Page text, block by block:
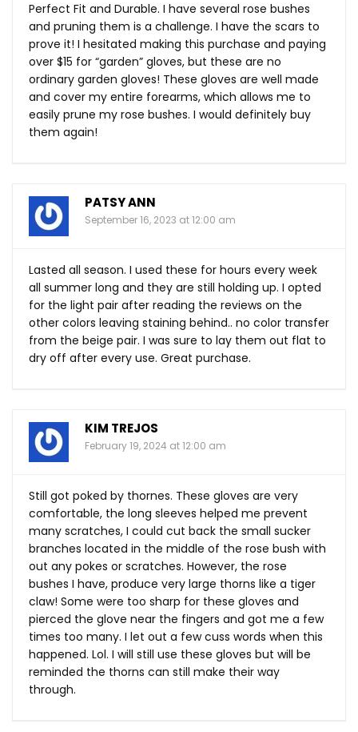
Perfect Fit and Durable. I have several rose bushes
and pruning them is a challenge. I have the scars to
prove it! I hesitated making this purchase and paying
over $15 for “garden” gloves, but these are no
ordinary garden gloves! These gloves are well made
and cover my entire forearms, which allows me to
easily prune my rose bushes. I would definitely buy
them again!
PATSY ANN
September 16, 2023 at 12:00 am
Lasted all season. I used these for hours every week
all summer long and they are still holding up. I opted
for the light pair after reading the reviews on the
other colors leaving staining behind.. no color transfer
from the beige pair. I was sure to lay them out flat to
dry off after every use. Great purchase.
KIM TREJOS
February 19, 2024 at 12:00 am
Still got poked by thornes. These gloves are very
comfortable, the long sleeves helped me prevent
many scratches, I could cut back the small sucker
branches located in the middle of the rose bush with
out any pokes or scratches. However, the rose
bushes I have, produce very large thorns like a tiger
claw! Some were too sharp for these gloves and
pierced the glove near the fingers and got me a few
times too many. I let out a few cuss words when this
happened. Lol. I will still use these gloves but will be
reminded the thorns can still make their way
through.